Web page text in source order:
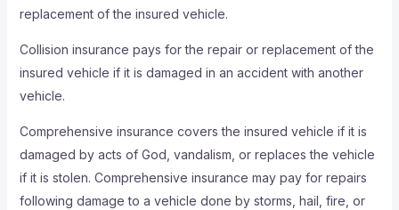
replacement of the insured vehicle.
Collision insurance pays for the repair or replacement of the
insured vehicle if it is damaged in an accident with another
vehicle.
Comprehensive insurance covers the insured vehicle if it is
damaged by acts of God, vandalism, or replaces the vehicle
if it is stolen. Comprehensive insurance may pay for repairs
following damage to a vehicle done by storms, hail, fire, or